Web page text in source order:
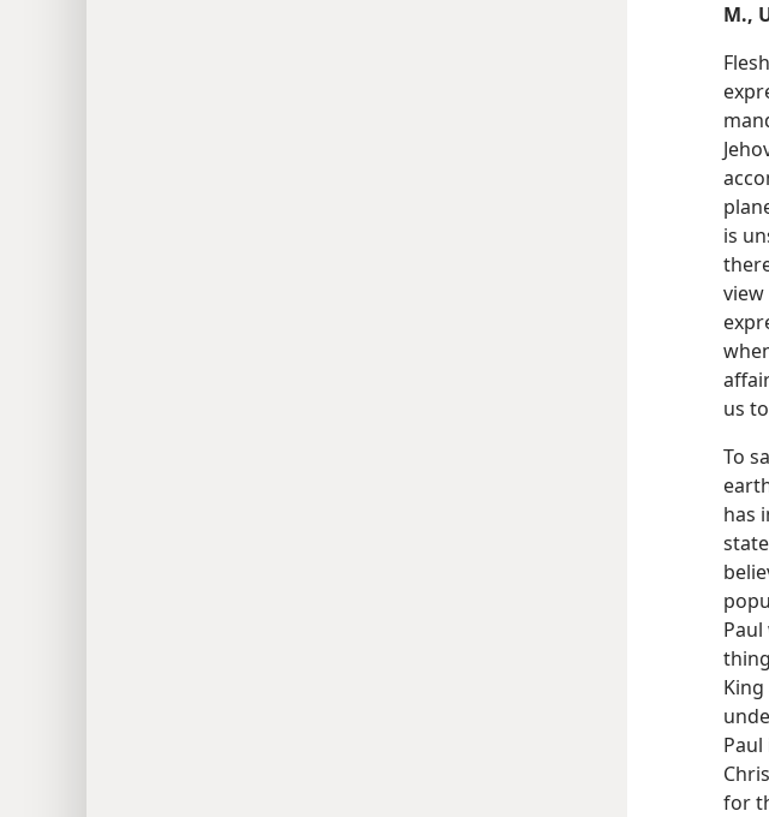
M.,
is
view
us
To
has
Paul
for